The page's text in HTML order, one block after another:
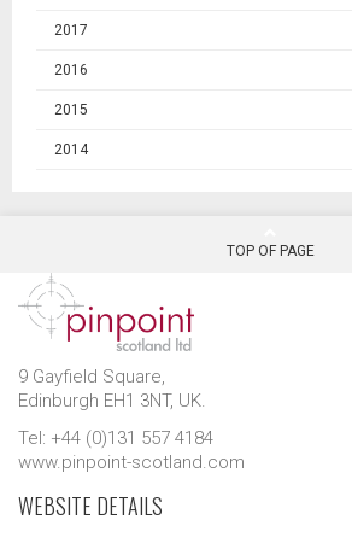
2017
2016
2015
2014
TOP OF PAGE
9 Gayfield Square,
Edinburgh EH1 3NT, UK.
Tel: +44 (0)131 557 4184
www.pinpoint-scotland.com
WEBSITE DETAILS